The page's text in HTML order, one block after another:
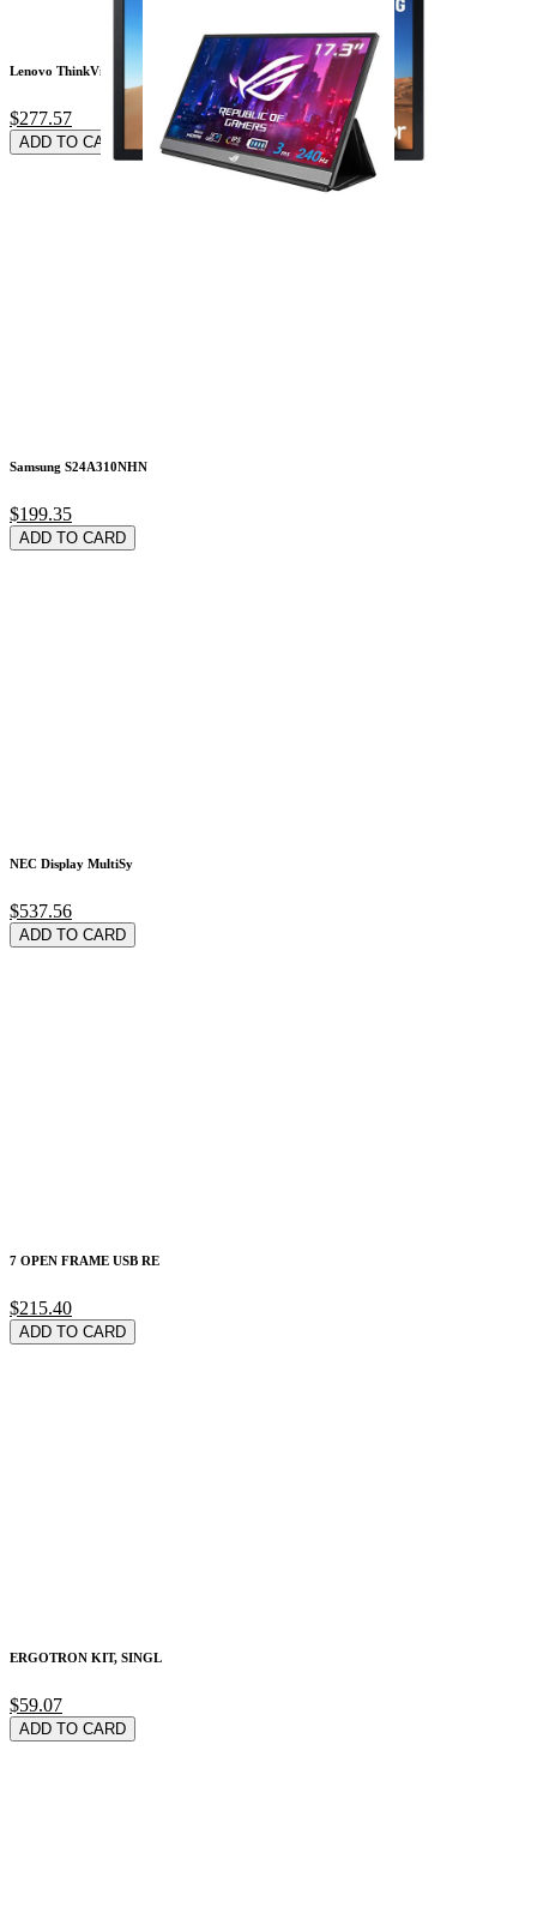
Lenovo ThinkVision
$277.57
ADD TO CARD
Samsung S24A310NHN
$199.35
ADD TO CARD
NEC Display MultiSy
$537.56
ADD TO CARD
7 OPEN FRAME USB RE
$215.40
ADD TO CARD
ERGOTRON KIT, SINGL
$59.07
ADD TO CARD